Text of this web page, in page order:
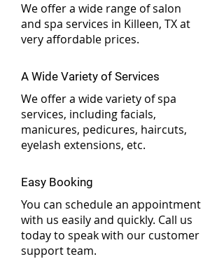
We offer a wide range of salon
and spa services in Killeen, TX at
very affordable prices.
A Wide Variety of Services
We offer a wide variety of spa
services, including facials,
manicures, pedicures, haircuts,
eyelash extensions, etc.
Easy Booking
You can schedule an appointment
with us easily and quickly. Call us
today to speak with our customer
support team.